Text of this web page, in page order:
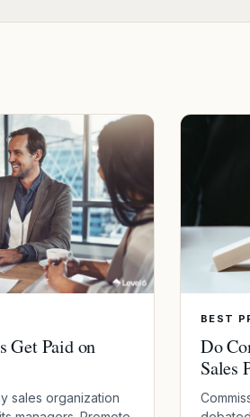
Get Paid on
sales organization
BEST
Do
Sales